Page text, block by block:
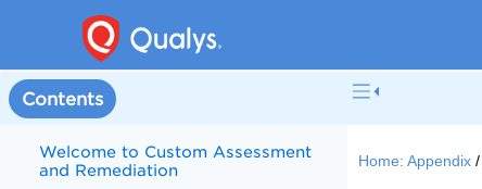
Contents
Welcome to Custom Assessment
and Remediation
Home: Appendix